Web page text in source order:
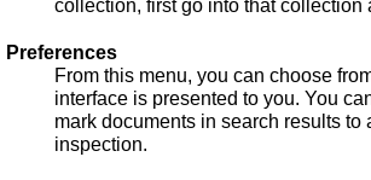
collection, first go into that collection
Preferences
From this menu, you can choose
interface is presented to you. You
mark documents in search results
inspection.